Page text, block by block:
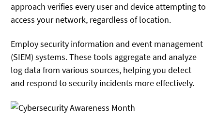
approach verifies every user and device attempting to
access your network, regardless of location.
Employ security information and event management
(SIEM) systems. These tools aggregate and analyze
log data from various sources, helping you detect
and respond to security incidents more effectively.